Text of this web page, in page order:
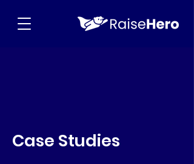
Case Studies